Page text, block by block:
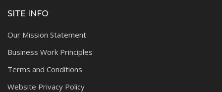
SITE INFO
Our Mission Statement
Business Work Principles
Terms and Conditions
Website Privacy Policy